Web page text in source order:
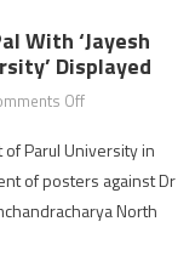
With ‘Jayesh
Displayed
Offon
poster
against
Dr
Parul University in
of posters against Dr
North